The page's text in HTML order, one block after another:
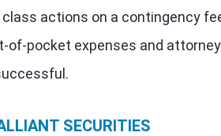
class actions on a contingency
pocket expenses and
SECURITIES